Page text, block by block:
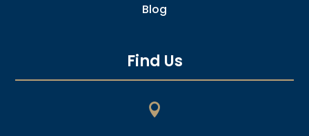
Blog
Find Us
